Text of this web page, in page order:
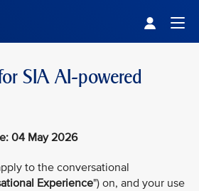
SIA AI-powered
04 May 2026
to the conversational
Experience") on, and your use